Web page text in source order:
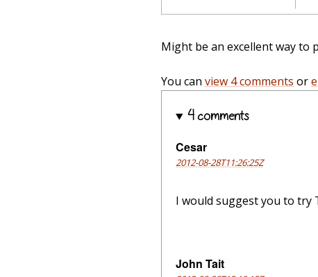
Might be an excellent way to
You can view 4 comments or
4 comments
Cesar
2012-08-28T11:26:25Z
I would suggest you to try
John Tait